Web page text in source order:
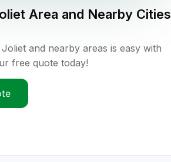
Area and Nearby Cities
and nearby areas is easy with
free quote today!